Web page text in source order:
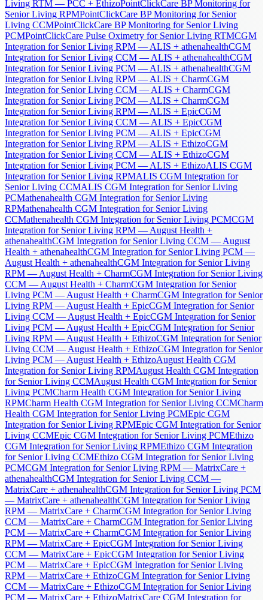
Living RTM — PCC + EthizoPointClickCare BP Monitoring for
Senior Living RPMPointClickCare BP Monitoring for Senior
Living CCMPointClickCare BP Monitoring for Senior Living
PCMPointClickCare Pulse Oximetry for Senior Living RTMCGM
Integration for Senior Living RPM — ALIS + athenahealthCGM
Integration for Senior Living CCM — ALIS + athenahealthCGM
Integration for Senior Living PCM — ALIS + athenahealthCGM
Integration for Senior Living RPM — ALIS + CharmCGM
Integration for Senior Living CCM — ALIS + CharmCGM
Integration for Senior Living PCM — ALIS + CharmCGM
Integration for Senior Living RPM — ALIS + EpicCGM
Integration for Senior Living CCM — ALIS + EpicCGM
Integration for Senior Living PCM — ALIS + EpicCGM
Integration for Senior Living RPM — ALIS + EthizoCGM
Integration for Senior Living CCM — ALIS + EthizoCGM
Integration for Senior Living PCM — ALIS + EthizoALIS CGM
Integration for Senior Living RPMALIS CGM Integration for
Senior Living CCMALIS CGM Integration for Senior Living
PCMathenahealth CGM Integration for Senior Living
RPMathenahealth CGM Integration for Senior Living
CCMathenahealth CGM Integration for Senior Living PCMCGM
Integration for Senior Living RPM — August Health +
athenahealthCGM Integration for Senior Living CCM — August
Health + athenahealthCGM Integration for Senior Living PCM —
August Health + athenahealthCGM Integration for Senior Living
RPM — August Health + CharmCGM Integration for Senior Living
CCM — August Health + CharmCGM Integration for Senior
Living PCM — August Health + CharmCGM Integration for Senior
Living RPM — August Health + EpicCGM Integration for Senior
Living CCM — August Health + EpicCGM Integration for Senior
Living PCM — August Health + EpicCGM Integration for Senior
Living RPM — August Health + EthizoCGM Integration for Senior
Living CCM — August Health + EthizoCGM Integration for Senior
Living PCM — August Health + EthizoAugust Health CGM
Integration for Senior Living RPMAugust Health CGM Integration
for Senior Living CCMAugust Health CGM Integration for Senior
Living PCMCharm Health CGM Integration for Senior Living
RPMCharm Health CGM Integration for Senior Living CCMCharm
Health CGM Integration for Senior Living PCMEpic CGM
Integration for Senior Living RPMEpic CGM Integration for Senior
Living CCMEpic CGM Integration for Senior Living PCMEthizo
CGM Integration for Senior Living RPMEthizo CGM Integration
for Senior Living CCMEthizo CGM Integration for Senior Living
PCMCGM Integration for Senior Living RPM — MatrixCare +
athenahealthCGM Integration for Senior Living CCM —
MatrixCare + athenahealthCGM Integration for Senior Living PCM
— MatrixCare + athenahealthCGM Integration for Senior Living
RPM — MatrixCare + CharmCGM Integration for Senior Living
CCM — MatrixCare + CharmCGM Integration for Senior Living
PCM — MatrixCare + CharmCGM Integration for Senior Living
RPM — MatrixCare + EpicCGM Integration for Senior Living
CCM — MatrixCare + EpicCGM Integration for Senior Living
PCM — MatrixCare + EpicCGM Integration for Senior Living
RPM — MatrixCare + EthizoCGM Integration for Senior Living
CCM — MatrixCare + EthizoCGM Integration for Senior Living
PCM — MatrixCare + EthizoMatrixCare CGM Integration for